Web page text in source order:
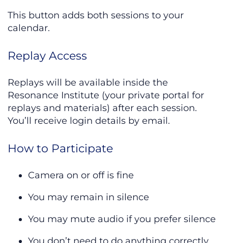
This button adds both sessions to your
calendar.
Replay Access
Replays will be available inside the
Resonance Institute (your private portal for
replays and materials) after each session.
You’ll receive login details by email.
How to Participate
Camera on or off is fine
You may remain in silence
You may mute audio if you prefer silence